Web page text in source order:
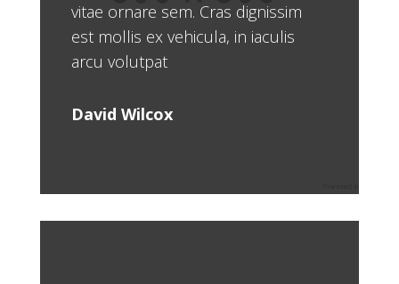
vitae ornare sem. Cras dignissim
est mollis ex vehicula, in iaculis
arcu volutpat
David Wilcox